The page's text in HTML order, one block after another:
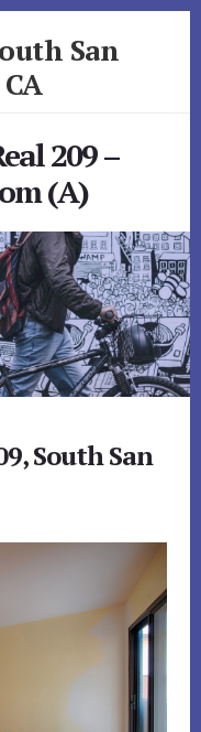
San
209 –
(A)
South San